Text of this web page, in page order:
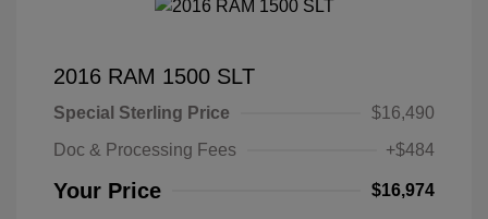
2016 RAM 1500 SLT
Special Sterling Price
$16,490
Doc & Processing Fees
+$484
Your Price $16,974